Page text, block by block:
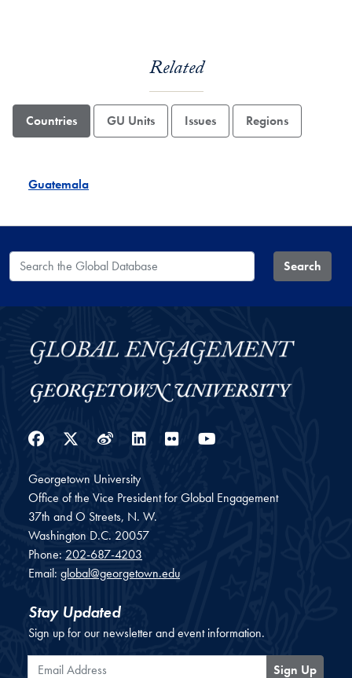
Related
Countries GU Units Issues Regions
Guatemala
Search the Global Database Search
Facebook
Twitter
WeiboLinkedIn
Flickr
Georgetown University
Office of the Vice President for Global Engagement
37th and O Streets, N. W.
Washington D.C. 20057
Phone: 202-687-4203
Email: global@georgetown.edu
Stay Updated
Sign up for our newsletter and event information.
Email Address
Sign Up